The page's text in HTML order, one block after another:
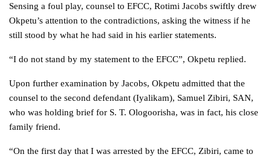
Sensing a foul play, counsel to EFCC, Rotimi Jacobs swiftly drew
Okpetu’s attention to the contradictions, asking the witness if he
still stood by what he had said in his earlier statements.
“I do not stand by my statement to the EFCC”, Okpetu replied.
Upon further examination by Jacobs, Okpetu admitted that the
counsel to the second defendant (Iyalikam), Samuel Zibiri, SAN,
who was holding brief for S. T. Ologoorisha, was in fact, his close
family friend.
“On the first day that I was arrested by the EFCC, Zibiri, came to